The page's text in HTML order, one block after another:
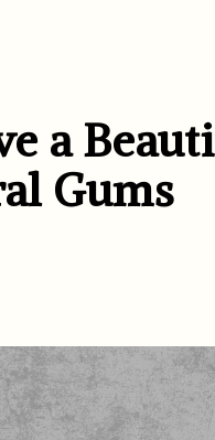
a
Gums